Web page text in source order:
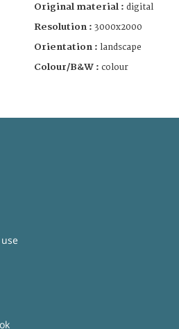
Original material : digital
Resolution : 3000x2000
Orientation : landscape
Colour/B&W : colour